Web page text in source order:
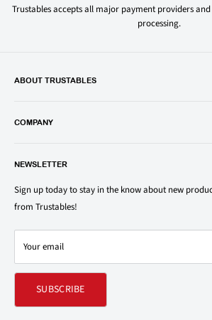
Trustables accepts all major payment providers
processing.
ABOUT TRUSTABLES
popular groceries and household items. Browse our
1150 North Swift Rd. Unit A, Addison, IL 60101
COMPANY
Privacy Policy
Terms of Service
Shipping & Returns Policy
Contact Us
Refund policy
NEWSLETTER
Sign up today to stay in the know about new
from Trustables!
Your email
SUBSCRIBE